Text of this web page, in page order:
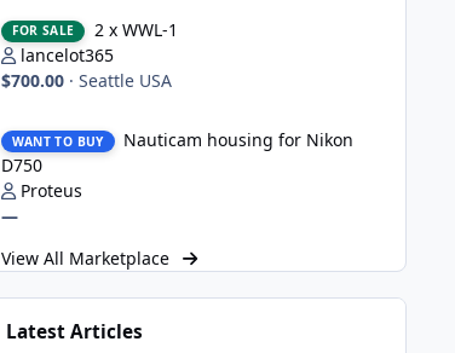
FOR SALE
2 x WWL-1
lancelot365
$700.00 · Seattle USA
WANT TO BUY
Nauticam housing for Nikon
D750
Proteus
—
View All Marketplace
Latest Articles